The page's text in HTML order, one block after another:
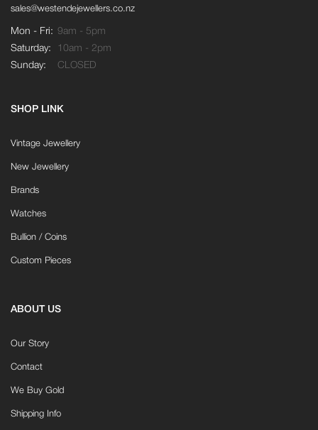
sales@westendejewellers.co.nz
Mon - Fri: 9am - 5pm
Saturday:
10am - 2pm
Sunday:
CLOSED
SHOP LINK
Vintage Jewellery
New Jewellery
Brands
Watches
Bullion / Coins
Custom Pieces
ABOUT US
Our Story
Contact
We Buy Gold
Shipping Info